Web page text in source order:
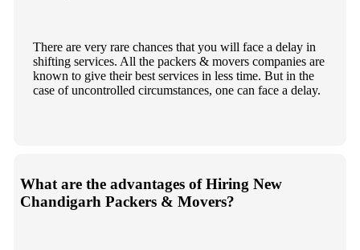
There are very rare chances that you will face a delay in
shifting services. All the packers & movers companies are
known to give their best services in less time. But in the
case of uncontrolled circumstances, one can face a delay.
What are the advantages of Hiring New
Chandigarh Packers & Movers?